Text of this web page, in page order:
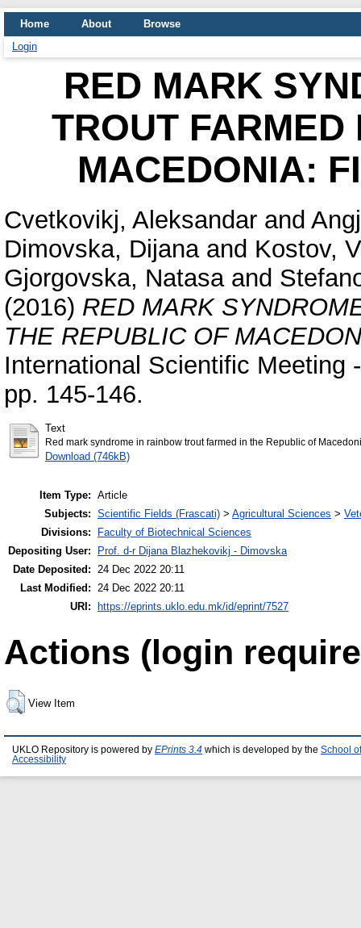
Home About
Browse
Login
RED MARK
TROUT
MACEDONIA:
Cvetkovikj, Aleksandar and
Dimovska, Dijanaand Kostov,
Gjorgovska, Natasaand
(2016) RED MARK
THE REPUBLIC OF
International Scientific Meeting
pp. 145-146.
Text
Red mark syndrome in rainbow trout farmed in the Republic of
Download (746kB)
Item Type: Article
Subjects: Scientific Fields (Frascati) > Agricultural Sciences >
Divisions:
Faculty of Biotechnical Sciences
Depositing User:
Prof. d-r Dijana Blazhekovikj - Dimovska
Date Deposited: 24 Dec 2022 20:11
Last Modified: 24 Dec 2022 20:11
URI:
https://eprints.uklo.edu.mk/id/eprint/7527
Actions (login
View Item
UKLO Repository is powered by EPrints 3.4 which is developed by the School
Accessibility